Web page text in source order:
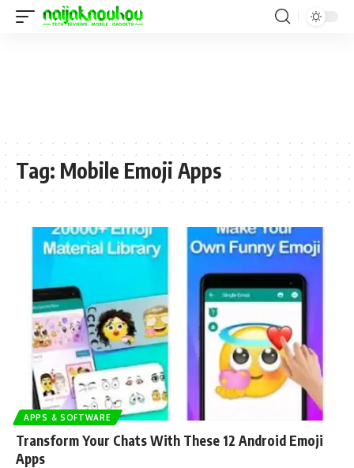
Tag: Mobile Emoji Apps
APPS & SOFTWARE
Transform Your Chats With These 12 Android Emoji
Apps